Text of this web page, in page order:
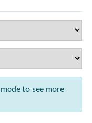
to see more